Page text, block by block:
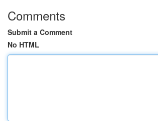
Comments
Submit a Comment
No HTML